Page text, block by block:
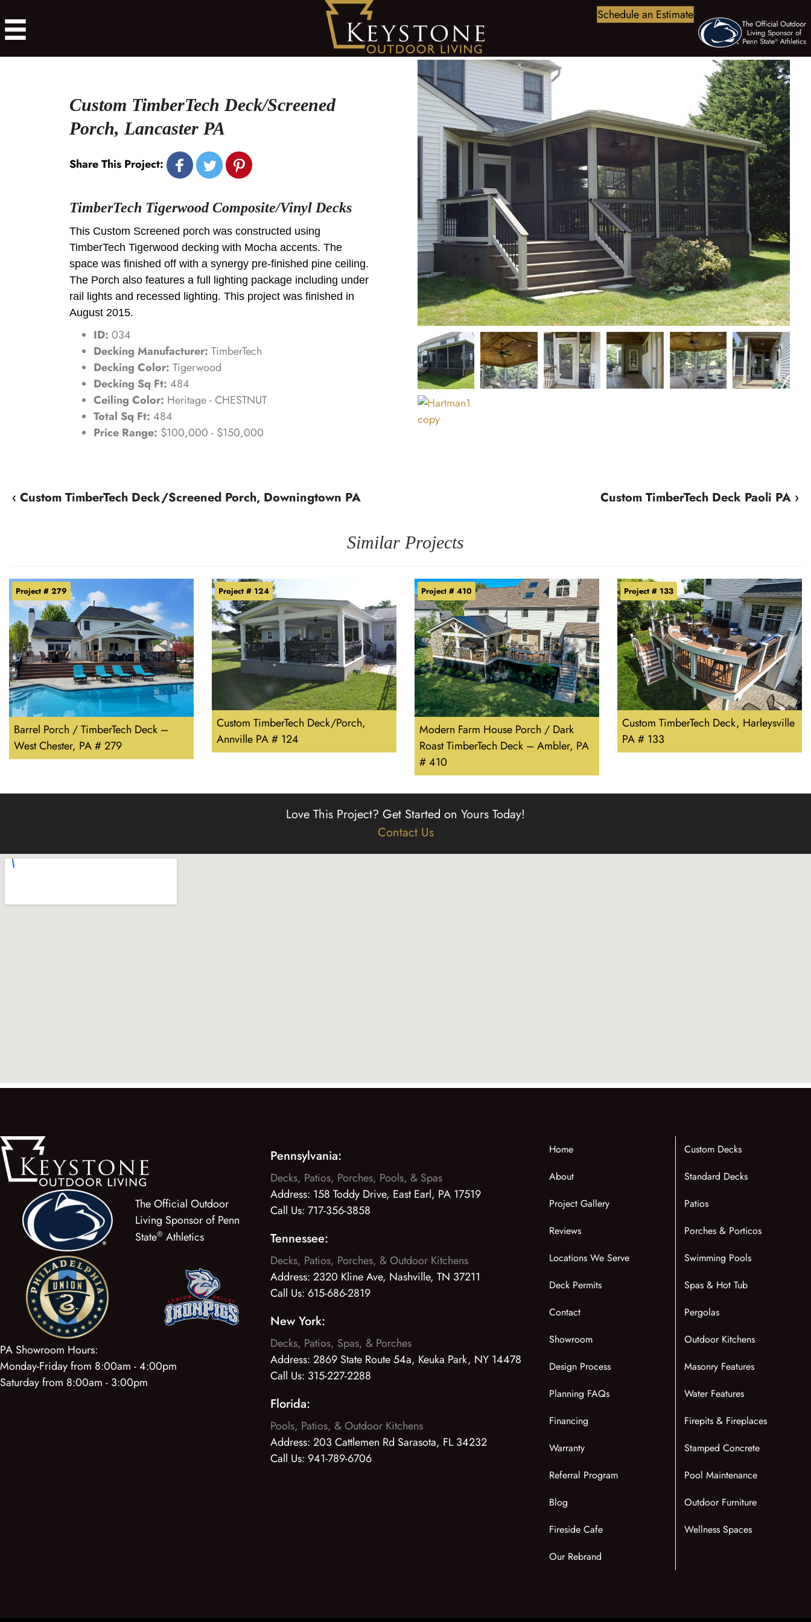
Schedule an Estimate
Custom TimberTech Deck/Screened
Porch, Lancaster PA
Share This Project:
TimberTech Tigerwood Composite/Vinyl Decks
This Custom Screened porch was constructed using
TimberTech Tigerwood decking with Mocha accents. The
space was finished off with a synergy pre-finished pine ceiling.
The Porch also features a full lighting package including under
rail lights and recessed lighting. This project was finished in
August 2015.
ID: 034
Decking Manufacturer: TimberTech
Decking Color: Tigerwood
Decking Sq Ft: 484
Ceiling Color: Heritage - CHESTNUT
Total Sq Ft: 484
Price Range: $100,000 - $150,000
‹ Custom TimberTech Deck/Screened Porch, Downingtown PA Custom TimberTech Deck Paoli PA ›
Similar Projects
Barrel Porch / TimberTech Deck –
West Chester, PA # 279
Project # 279
Custom TimberTech Deck/Porch,
Annville PA # 124
Project # 124
Modern Farm House Porch / Dark
Roast TimberTech Deck – Ambler, PA
# 410
Project # 410
Custom TimberTech Deck, Harleysville
PA # 133
Project # 133
Love This Project? Get Started on Yours Today!
Contact Us
The Official Outdoor
Living Sponsor of Penn
State® Athletics
PA Showroom Hours:
Monday-Friday from 8:00am - 4:00pm
Saturday from 8:00am - 3:00pm
Pennsylvania:
Decks, Patios, Porches, Pools, & Spas
Address: 158 Toddy Drive, East Earl, PA 17519
Call Us: 717-356-3858
Tennessee:
Decks, Patios, Porches, & Outdoor Kitchens
Address: 2320 Kline Ave, Nashville, TN 37211
Call Us: 615-686-2819
New York:
Decks, Patios, Spas, & Porches
Address: 2869 State Route 54a, Keuka Park, NY 14478
Call Us: 315-227-2288
Florida:
Pools, Patios, & Outdoor Kitchens
Address: 203 Cattlemen Rd Sarasota, FL 34232
Call Us: 941-789-6706
Home
About
Project Gallery
Reviews
Locations We Serve
Deck Permits
Contact
Showroom
Design Process
Planning FAQs
Financing
Warranty
Referral Program
Blog
Fireside Cafe
Our Rebrand
Custom Decks
Standard Decks
Patios
Porches & Porticos
Swimming Pools
Spas & Hot Tub
Pergolas
Outdoor Kitchens
Masonry Features
Water Features
Firepits & Fireplaces
Stamped Concrete
Pool Maintenance
Outdoor Furniture
Wellness Spaces